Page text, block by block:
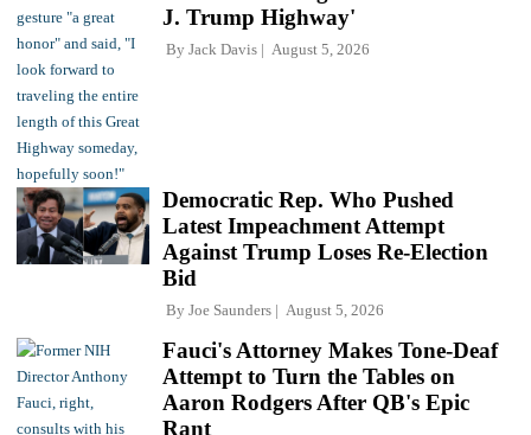
J. Trump Highway'
By Jack Davis August 5, 2026
Democratic Rep. Who Pushed
Latest Impeachment Attempt
Against Trump Loses Re-Election
Bid
By Joe Saunders August 5, 2026
Fauci's Attorney Makes Tone-Deaf
Attempt to Turn the Tables on
Aaron Rodgers After QB's Epic
Rant